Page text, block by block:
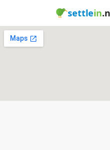
settlein